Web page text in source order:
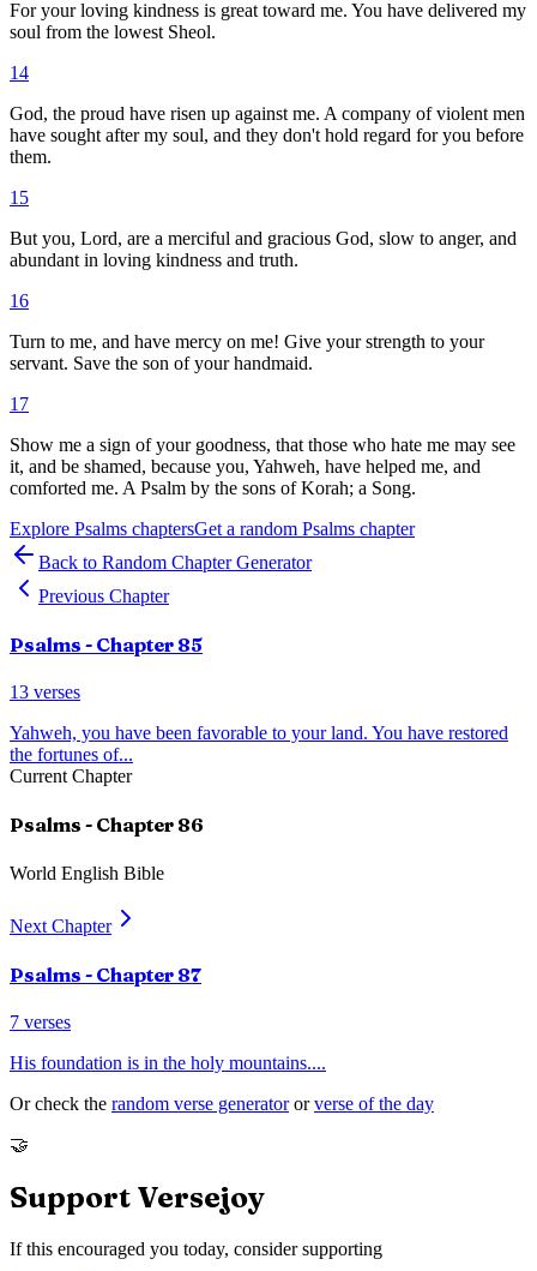
For your loving kindness is great toward me. You have delivered my
soul from the lowest Sheol.
14
God, the proud have risen up against me. A company of violent men
have sought after my soul, and they don't hold regard for you before
them.
15
But you, Lord, are a merciful and gracious God, slow to anger, and
abundant in loving kindness and truth.
16
Turn to me, and have mercy on me! Give your strength to your
servant. Save the son of your handmaid.
17
Show me a sign of your goodness, that those who hate me may see
it, and be shamed, because you, Yahweh, have helped me, and
comforted me. A Psalm by the sons of Korah; a Song.
Explore Psalms chaptersGet a random Psalms chapter
Back to Random Chapter Generator
Previous Chapter
Psalms - Chapter 85
13 verses
Yahweh, you have been favorable to your land. You have restored
the fortunes of...
Current Chapter
Psalms - Chapter 86
World English Bible
Next Chapter
Psalms - Chapter 87
7 verses
His foundation is in the holy mountains....
Or check the random verse generator or verse of the day
🤝
Support Versejoy
If this encouraged you today, consider supporting